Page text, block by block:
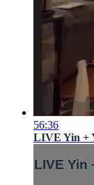
56:36
LIVE Yin +
LIVE Yin